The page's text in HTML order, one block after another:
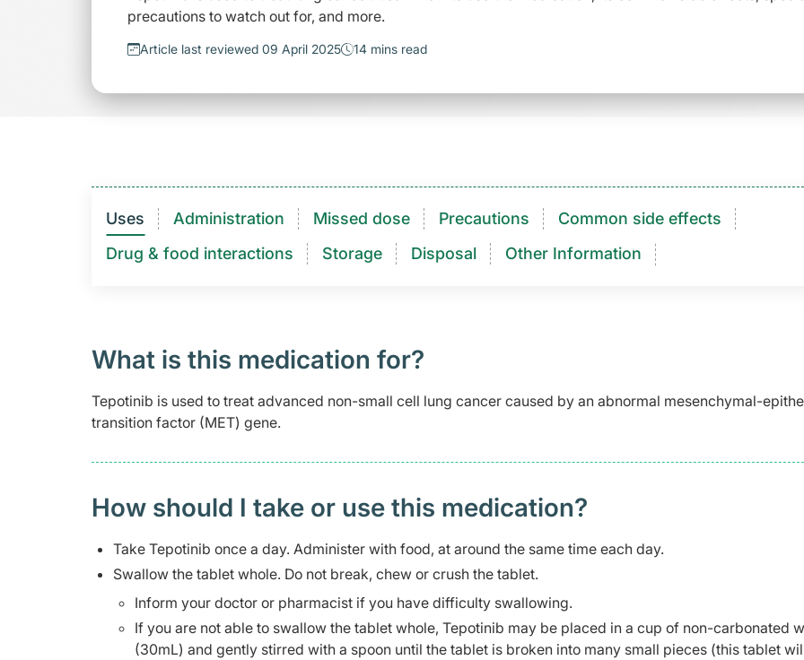
precautions to watch out for, and more.
Article last reviewed 09 April 2025 14 mins read
Uses Administration Missed dose Precautions
Common side effects
Drug & food interactions​
Storage Disposal Other Information
What is this medication for?
Tepotinib is used to treat advanced non-small cell lung cancer caused by an abnormal mesenchymal-
transition factor (MET) gene.
How should I take or use this medication?
Take Tepotinib once a day. Administer with food, at around the same time each day.
Swallow the tablet whole. Do not break, chew or crush the tablet.
Inform your doctor or pharmacist if you have difficulty swallowing.
If you are not able to swallow the tablet whole, Tepotinib may be placed in a cup of non-carbonated
(30mL) and gently stirred with a spoon until the tablet is broken into many small pieces (this tablet